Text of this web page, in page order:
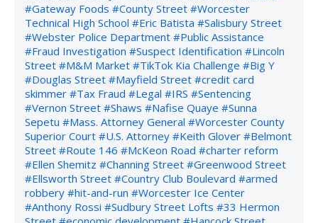
#Gateway Foods #County Street #Worcester
Technical High School #Eric Batista #Salisbury Street
#Webster Police Department #Public Assistance
#Fraud Investigation #Suspect Identification #Lincoln
Street #M&M Market #TikTok Kia Challenge #Big Y
#Douglas Street #Mayfield Street #credit card
skimmer #Tax Fraud #Legal #IRS #Sentencing
#Vernon Street #Shaws #Nafise Quaye #Sunna
Sepetu #Mass. Attorney General #Worcester County
Superior Court #U.S. Attorney #Keith Glover #Belmont
Street #Route 146 #McKeon Road #charter reform
#Ellen Shemitz #Channing Street #Greenwood Street
#Ellsworth Street #Country Club Boulevard #armed
robbery #hit-and-run #Worcester Ice Center
#Anthony Rossi #Sudbury Street Lofts #33 Hermon